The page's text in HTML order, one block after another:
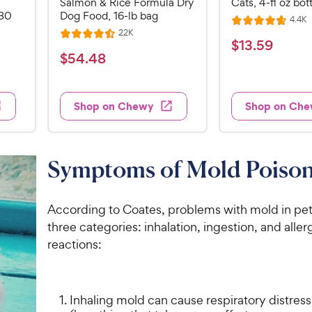
Dog Food, 16-lb bag
R
a
t
d
4
u
t
f
5
s
s
22KR
s
$
4
.
4
C
h
w
y
P
c
$54.48
Shop on Chewy
R
a
t
4
.
7
u
t
f
5
s
4.4KR
$
.
5
9
h
e
w
y
P
e
$13.59
Shop on
Symptoms of Mold
According to Coates, problems with mold in
three categories: inhalation, ingestion, and
reactions:
Inhaling mold can cause respiratory distress